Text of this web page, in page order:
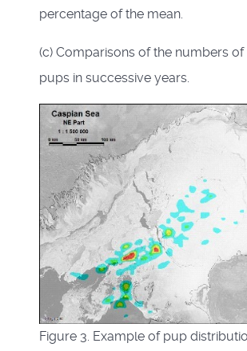
percentage of the mean.
(c) Comparisons of the numbers
pups in successive years.
Figure 3. Example of pup